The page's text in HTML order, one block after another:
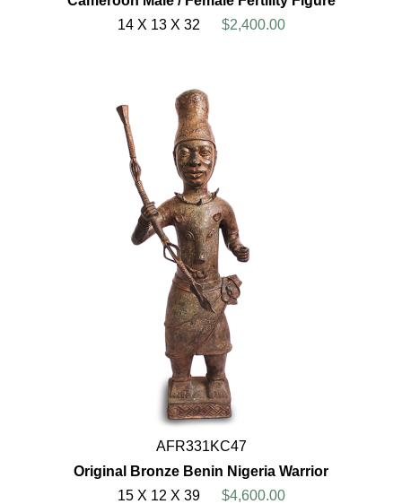
14 X 13 X 32
$2,400.00
AFR331KC47
Original Bronze Benin Nigeria Warrior
15 X 12 X 39
$4,600.00